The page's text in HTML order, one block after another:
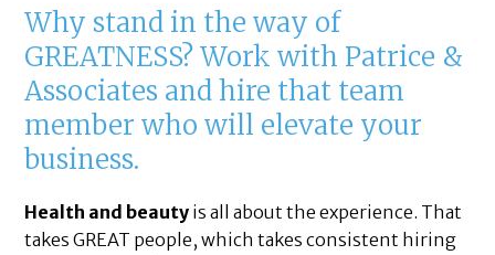
Why stand in the way of
GREATNESS? Work with Patrice &
Associates and hire that team
member who will elevate your
business.
Health and beauty is all about the experience. That
takes GREAT people, which takes consistent hiring